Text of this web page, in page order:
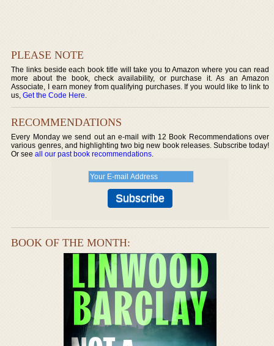
PLEASE NOTE
The links beside each book title will take you to Amazon where you can read
more about the book, check availability, or purchase it. As an Amazon
Associate, I earn money from qualifying purchases. If you would like to link to
us,Get the Code Here.
RECOMMENDATIONS
Every Monday we send out an e-mail with 12 Book Recommendations over
various genres, and highlighting two big new book releases. Subscribe today!
Or seeall our past book recommendations.
BOOK OF THE MONTH: